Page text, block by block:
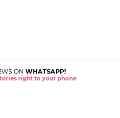
ON WHATSAPP!
right to your phone